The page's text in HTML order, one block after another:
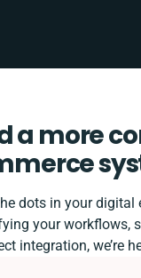
a more
dots in your digital
your workflows,
integration, we’re